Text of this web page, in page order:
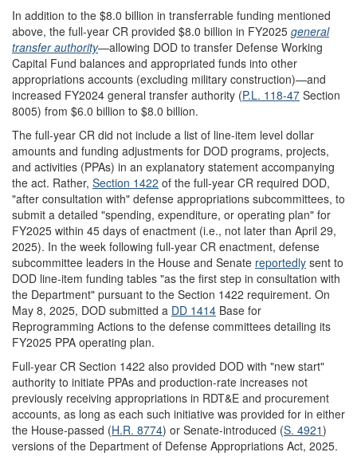
In addition to the $8.0 billion in transferrable funding mentioned
above, the full-year CR provided $8.0 billion in FY2025 general
transfer authority—allowing DOD to transfer Defense Working
Capital Fund balances and appropriated funds into other
appropriations accounts (excluding military construction)—and
increased FY2024 general transfer authority (P.L. 118-47 Section
8005) from $6.0 billion to $8.0 billion.
The full-year CR did not include a list of line-item level dollar
amounts and funding adjustments for DOD programs, projects,
and activities (PPAs) in an explanatory statement accompanying
the act. Rather, Section 1422 of the full-year CR required DOD,
"after consultation with" defense appropriations subcommittees, to
submit a detailed "spending, expenditure, or operating plan" for
FY2025 within 45 days of enactment (i.e., not later than April 29,
2025). In the week following full-year CR enactment, defense
subcommittee leaders in the House and Senate reportedly sent to
DOD line-item funding tables "as the first step in consultation with
the Department" pursuant to the Section 1422 requirement. On
May 8, 2025, DOD submitted a DD 1414 Base for
Reprogramming Actions to the defense committees detailing its
FY2025 PPA operating plan.
Full-year CR Section 1422 also provided DOD with "new start"
authority to initiate PPAs and production-rate increases not
previously receiving appropriations in RDT&E and procurement
accounts, as long as each such initiative was provided for in either
the House-passed (H.R. 8774) or Senate-introduced (S. 4921)
versions of the Department of Defense Appropriations Act, 2025.